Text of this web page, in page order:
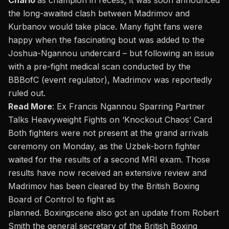
the long-awaited clash between Madrimov and
Kurbanov would take place. Many fight fans were
happy when the fascinating bout was added to the
Joshua-Ngannou undercard – but following an issue
with a pre-fight medical scan conducted by the
BBBofC (event regulator), Madrimov was reportedly
ruled out.
Read More: Ex Francis Ngannou Sparring Partner
Talks Heavyweight Fights on ‘Knockout Chaos’ Card
Both fighters were not present at the grand arrivals
ceremony on Monday, as the Uzbek-born fighter
waited for the results of a second MRI exam. Those
results have now received an extensive review and
Madrimov has been cleared by the British Boxing
Board of Control to fight as
planned. Boxingscene also got an update from Robert
Smith the general secretary of the British Boxing